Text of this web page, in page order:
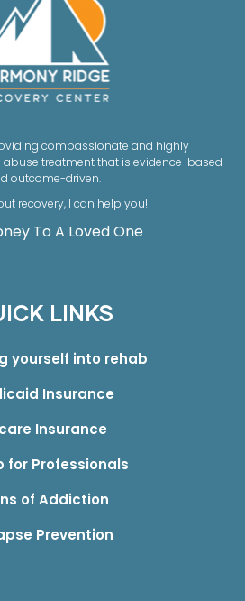
compassionate and highly
treatment that is evidence-based
outcome-driven.
recovery, I can help you!
To A Loved One
LINKS
yourself into rehab
Insurance
Insurance
for Professionals
of Addiction
Prevention